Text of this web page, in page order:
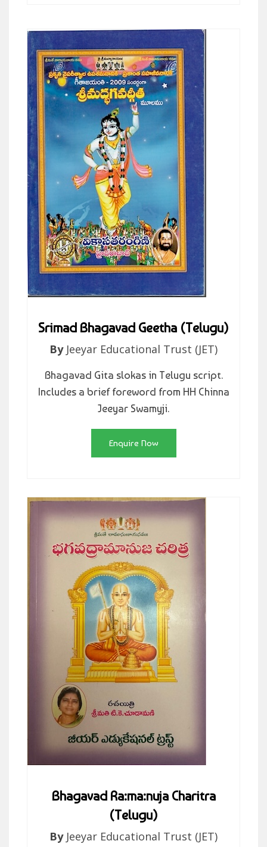
Srimad Bhagavad Geetha (Telugu)
By Jeeyar Educational Trust (JET)
Bhagavad Gita slokas in Telugu script.
Includes a brief foreword from HH Chinna
Jeeyar Swamyji.
Enquire Now
Bhagavad Ra:ma:nuja Charitra
(Telugu)
By Jeeyar Educational Trust (JET)